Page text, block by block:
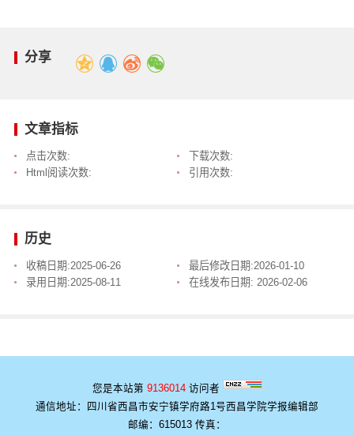
分享
文章指标
点击次数:
下载次数:
Html阅读次数:
引用次数:
历史
收稿日期:2025-06-26 最后修改日期:2026-01-10
录用日期:2025-08-11 在线发布日期: 2026-02-06
您是本站第 9136014访问者
通信地址：四川省西昌市安宁镇学府路1号西昌学院学报编辑部
邮编：615013 传真：